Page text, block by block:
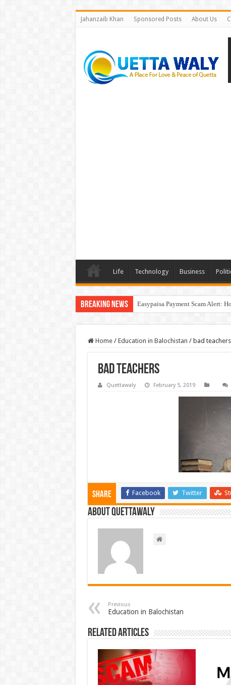
Jahanzaib Khan Sponsored Posts About Us
Life Technology Business
Breaking News Easypaisa Payment Scam Alert:
Home / Education in Balochistan / bad teachers
bad teachers
Quettawaly February 5, 2019
Share Facebook Twitter
About Quettawaly
Previous
Education in Balochistan
Related Articles